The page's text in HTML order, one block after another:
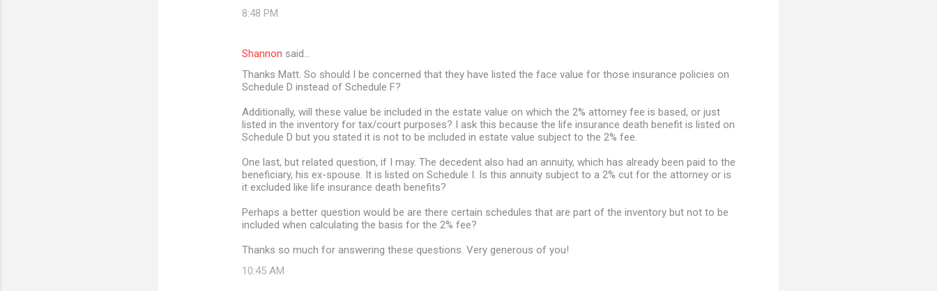
8:48 PM
Shannon said…
Thanks Matt. So should I be concerned that they have listed the face value for those insurance policies on
Schedule D instead of Schedule F?
Additionally, will these value be included in the estate value on which the 2% attorney fee is based, or just
listed in the inventory for tax/court purposes? I ask this because the life insurance death benefit is listed on
Schedule D but you stated it is not to be included in estate value subject to the 2% fee.
One last, but related question, if I may. The decedent also had an annuity, which has already been paid to the
beneficiary, his ex-spouse. It is listed on Schedule I. Is this annuity subject to a 2% cut for the attorney or is
it excluded like life insurance death benefits?
Perhaps a better question would be are there certain schedules that are part of the inventory but not to be
included when calculating the basis for the 2% fee?
Thanks so much for answering these questions. Very generous of you!
10:45 AM